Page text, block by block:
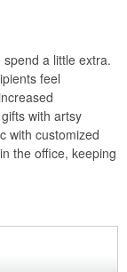
spend a little extra.
feel
with artsy
with customized
the office, keeping